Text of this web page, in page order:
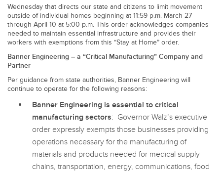
SENSORS
Photoelectric Sensors
Laser Distance Measurement
Measuring Arrays
Radar Sensors
Ultrasonic Sensors
Fiber Optic Amplifiers
APPLICATIONS
IIOT AND THE SMART
FACTORY
Call for Parts
Condition Monitoring: Predictive & Preventative Maintenance
Leading Edge Detection
Machine Monitoring/Overall Equipment Effectiveness
Overall Equipment Effectiveness (OEE)
Predictive Maintenance and Condition Monitoring
Wednesday that directs our state and citizens to limit movement
outside of individual homes beginning at 11:59 p.m. March 27
through April 10 at 5:00 p.m. This order acknowledges companies
needed to maintain essential infrastructure and provides their
workers with exemptions from this “Stay at Home” order.
Banner Engineering – a “Critical Manufacturing” Company and
Partner
Per guidance from state authorities, Banner Engineering will
continue to operate for the following reasons:
Banner Engineering is essential to critical
manufacturing sectors: Governor Walz’s executive
order expressly exempts those businesses providing
operations necessary for the manufacturing of
materials and products needed for medical supply
chains, transportation, energy, communications, food